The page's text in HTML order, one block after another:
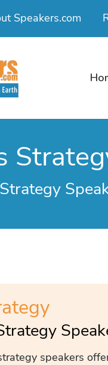
Speakers.com
speakers